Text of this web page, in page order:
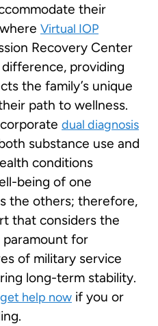
their
Virtual IOP
Recovery Center
providing
the family’s unique
path to wellness.
dual diagnosis
substance use and
conditions
being of one
the others; therefore,
that considers the
paramount for
of military service
long-term stability.
get help now if you or